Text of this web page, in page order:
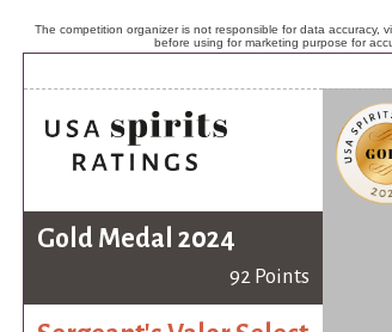
The competition organizer is not responsible for data accuracy,
before using for marketing purpose for
Gold Medal 2024
92 Points